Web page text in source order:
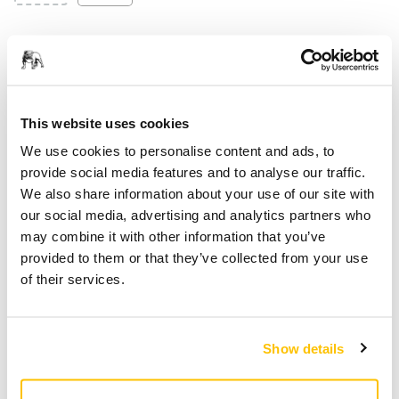
This website uses cookies
We use cookies to personalise content and ads, to
provide social media features and to analyse our traffic.
We also share information about your use of our site with
our social media, advertising and analytics partners who
may combine it with other information that you’ve
provided to them or that they’ve collected from your use
of their services.
Show details
At Mirka, we are committed to advancing sustainability in
every aspect of our product development. We are